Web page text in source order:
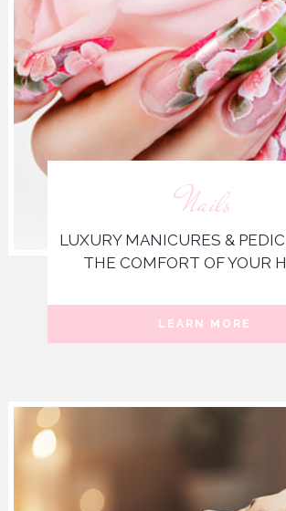
Nails
LUXURY MANICURES &
THE COMFORT OF YOUR
LEARN MORE